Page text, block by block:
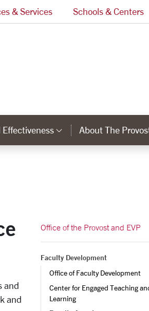
& Services Schools & Centers
Category Links
About The
Office of the Provost and EVP
Faculty Development
Office of Faculty Development
Center for Engaged Teaching
Learning
and
and